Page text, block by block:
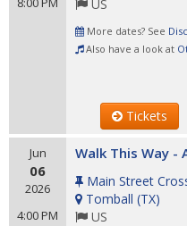
US
More dates? See
Also have a look at
Tickets
Jun
06
2026
4:00 PM
Walk This Way
Main Street
Tomball (TX)
US